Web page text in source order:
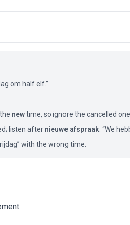
om half elf.”
newtime, so ignore the cancelled one.
listen after nieuwe afspraak: “We
with the wrong time.